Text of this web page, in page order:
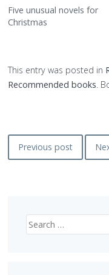
Five unusual novels for
Christmas
This entry was posted in
Recommended books.
Post
navigation
Previous post
Search